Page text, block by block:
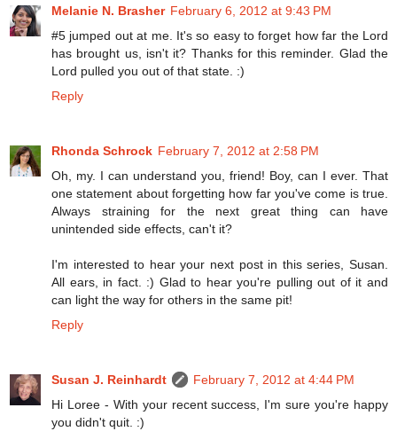
Melanie N. Brasher February 6, 2012 at 9:43 PM
#5 jumped out at me. It's so easy to forget how far the Lord
has brought us, isn't it? Thanks for this reminder. Glad the
Lord pulled you out of that state. :)
Reply
Rhonda Schrock February 7, 2012 at 2:58 PM
Oh, my. I can understand you, friend! Boy, can I ever. That
one statement about forgetting how far you've come is true.
Always straining for the next great thing can have
unintended side effects, can't it?
I'm interested to hear your next post in this series, Susan.
All ears, in fact. :) Glad to hear you're pulling out of it and
can light the way for others in the same pit!
Reply
Susan J. Reinhardt
February 7, 2012 at 4:44 PM
Hi Loree - With your recent success, I'm sure you're happy
you didn't quit. :)